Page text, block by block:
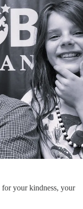
your kindness, your